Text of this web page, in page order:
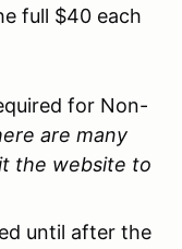
full $40 each
for Non-
are many
the website to
until after the